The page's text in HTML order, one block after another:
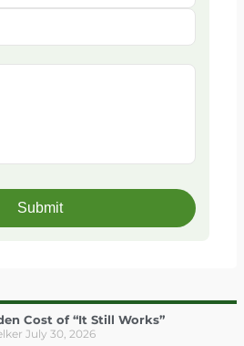
Cost of “It Still Works”
July 30, 2026